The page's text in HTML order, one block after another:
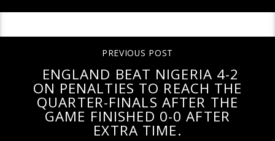
PREVIOUS POST
ENGLAND BEAT NIGERIA 4-2
ON PENALTIES TO REACH THE
QUARTER-FINALS AFTER THE
GAME FINISHED 0-0 AFTER
EXTRA TIME.